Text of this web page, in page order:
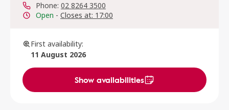
Phone: 02 8264 3500
Open - Closes at: 17:00
First availability:
11 August 2026
Show availabilities